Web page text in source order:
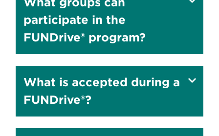
answer
to
participate in the
FUNDrive® program?
Show
answer
to
What is accepted during a
FUNDrive®?